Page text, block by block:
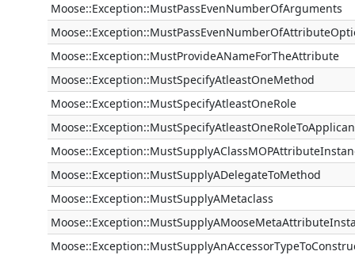
Moose::Exception::MustPassEvenNumberOfArguments
Moose::Exception::MustProvideANameForTheAttribute
Moose::Exception::MustSpecifyAtleastOneMethod
Moose::Exception::MustSpecifyAtleastOneRole
Moose::Exception::MustSupplyADelegateToMethod
Moose::Exception::MustSupplyAMetaclass